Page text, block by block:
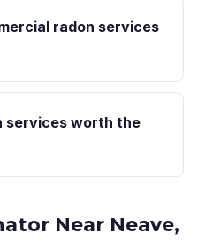
radon services
services worth the
Near Neave,